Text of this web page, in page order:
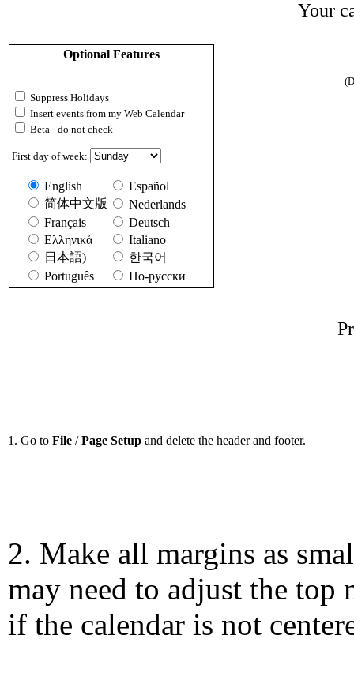
Your
Optional Features
Suppress Holidays
Insert events from my Web Calendar
Beta - do not check
First day of week:
English
Español
简体中文版
Nederlands
Français
Deutsch
Ελληνικά
Italiano
日本語)
한국어
Português
По-русски
1. Go to File /Page Setup and delete the header and footer.
2. Make all margins as
may need to adjust the top
if the calendar is not